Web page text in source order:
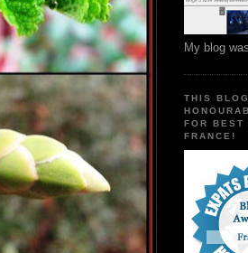
My blog
THIS
FOR BEST
FRANCE!